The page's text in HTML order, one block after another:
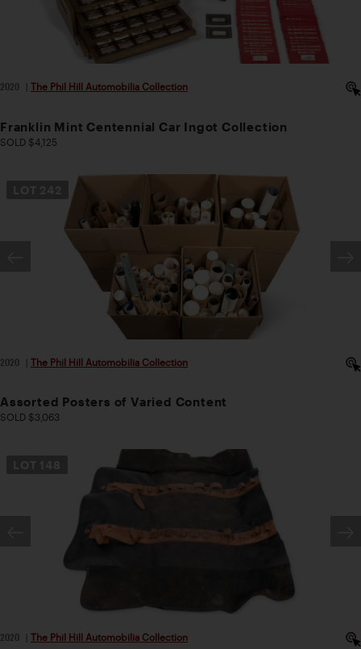
2020 The Phil Hill Automobilia Collection
Franklin Mint Centennial Car Ingot Collection
SOLD $4,125
2020 The Phil Hill Automobilia Collection
Assorted Posters of Varied Content
SOLD $3,063
2020 The Phil Hill Automobilia Collection